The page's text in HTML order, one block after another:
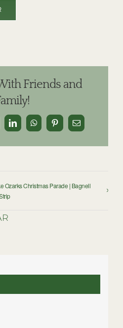
Friends and
LinkedInWhatsAppPinterestEmail
Ozarks Christmas Parade | Bagnell